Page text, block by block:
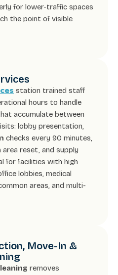
for lower-traffic spaces
the point of visible
station trained staff
hours to handle
accumulate between
lobby presentation,
checks every 90 minutes,
reset, and supply
for facilities with high
lobbies, medical
areas, and multi-
Move-In &
removes